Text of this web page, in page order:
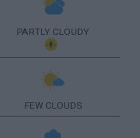
PARTLY CLOUDY
FEW CLOUDS